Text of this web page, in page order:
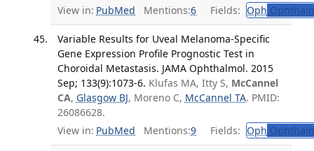
View in: PubMed Mentions:6 Fields: Oph
Variable Results for Uveal Melanoma-Specific
Gene Expression Profile Prognostic Test in
Choroidal Metastasis. JAMA Ophthalmol. 2015
Sep; 133(9):1073-6. Klufas MA, Itty S, McCannel
CA, Glasgow BJ, Moreno C, McCannel TA. PMID:
26086628.
View in: PubMed Mentions:9 Fields: Oph